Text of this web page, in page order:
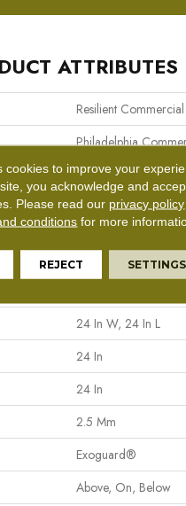
ATTRIBUTES
Resilient
Philadelphia
Heavy Commercial
Tile
Plank
Squared Edge
24 In W, 24 In L
24 In
24 In
2.5 Mm
Exoguard®
Above, On, Below
cookies to improve your
you acknowledge and
Please read our privacy policy
conditions for more
REJECT SETTINGS